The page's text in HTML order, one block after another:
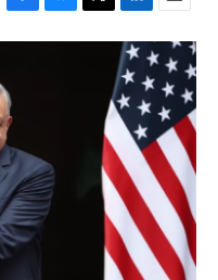
F
a
b
o
o
k
B
l
T
w
L
i
n
k
e
d
n
E
m
a